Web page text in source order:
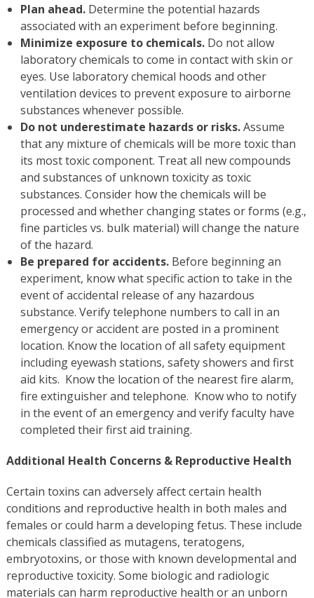
Plan ahead.Determine the potential hazards
associated with an experiment before beginning.
Minimize exposure to chemicals.Do not allow
laboratory chemicals to come in contact with skin or
eyes. Use laboratory chemical hoods and other
ventilation devices to prevent exposure to airborne
substances whenever possible.
Do not underestimate hazards or risks.Assume
that any mixture of chemicals will be more toxic than
its most toxic component. Treat all new compounds
and substances of unknown toxicity as toxic
substances. Consider how the chemicals will be
processed and whether changing states or forms (e.g.,
fine particles vs. bulk material) will change the nature
of the hazard.
Be prepared for accidents.Before beginning an
experiment, know what specific action to take in the
event of accidental release of any hazardous
substance. Verify telephone numbers to call in an
emergency or accident are posted in a prominent
location. Know the location of all safety equipment
including eyewash stations, safety showers and first
aid kits. Know the location of the nearest fire alarm,
fire extinguisher and telephone. Know who to notify
in the event of an emergency and verify faculty have
completed their first aid training.
Additional Health Concerns & Reproductive Health
Certain toxins can adversely affect certain health
conditions and reproductive health in both males and
females or could harm a developing fetus. These include
chemicals classified as mutagens, teratogens,
embryotoxins, or those with known developmental and
reproductive toxicity. Some biologic and radiologic
materials can harm reproductive health or an unborn